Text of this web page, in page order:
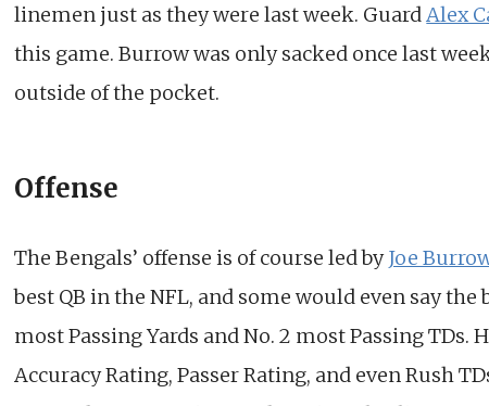
linemen just as they were last week. GuardAlex
this game. Burrow was only sacked once last
outside of the pocket.
Offense
The Bengals’ offense is of course led byJoe
best QB in the NFL, and some would even say
most Passing Yards and No. 2 most Passing TDs.
Accuracy Rating, Passer Rating, and even Rush